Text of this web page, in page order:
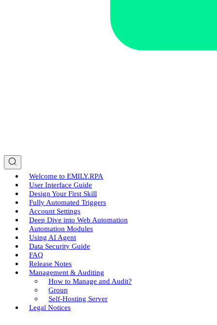
Welcome to EMILY.RPA
User Interface Guide
Design Your First Skill
Fully Automated Triggers
Account Settings
Deep Dive into Web Automation
Automation Modules
Using AI Agent
Data Security Guide
FAQ
Release Notes
Management & Auditing
How to Manage and Audit?
Group
Self-Hosting Server
Legal Notices